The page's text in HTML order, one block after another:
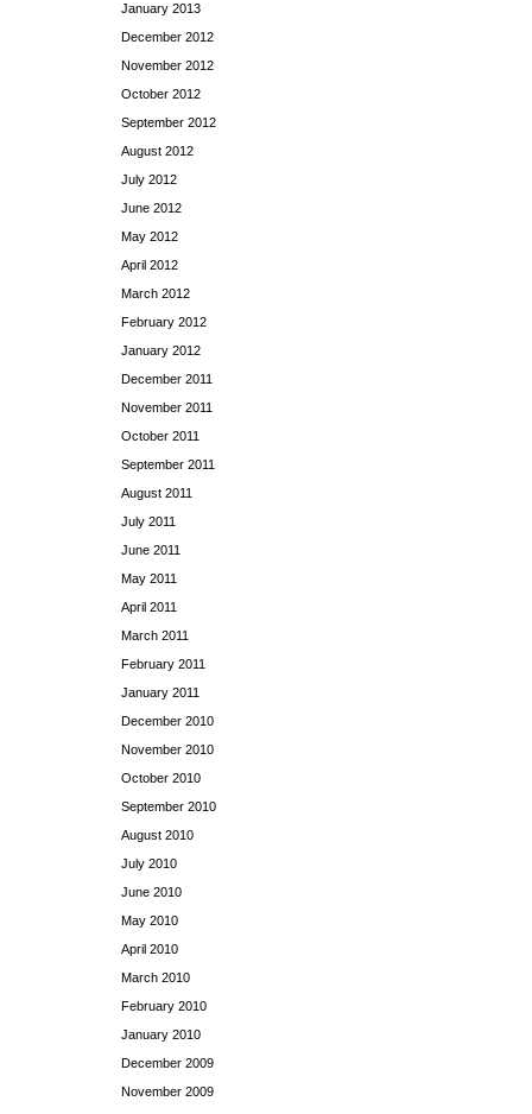
January 2013
December 2012
November 2012
October 2012
September 2012
August 2012
July 2012
June 2012
May 2012
April 2012
March 2012
February 2012
January 2012
December 2011
November 2011
October 2011
September 2011
August 2011
July 2011
June 2011
May 2011
April 2011
March 2011
February 2011
January 2011
December 2010
November 2010
October 2010
September 2010
August 2010
July 2010
June 2010
May 2010
April 2010
March 2010
February 2010
January 2010
December 2009
November 2009